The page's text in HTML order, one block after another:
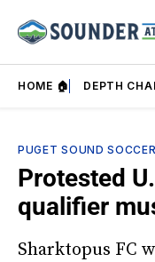
HOME 🏠 DEPTH
PUGET SOUND SOCCER
Protested
qualifier
Sharktopus FC